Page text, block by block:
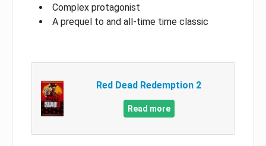
Complex protagonist
A prequel to and all-time time classic
Red Dead Redemption 2
Read more